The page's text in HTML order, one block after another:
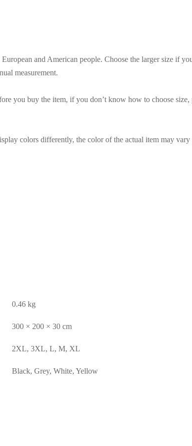
and American people. Choose the larger size if
measurement.
you buy the item, if you don’t know how to choose size,
colors differently, the color of the actual item may
0.46 kg
300 × 200 × 30 cm
2XL, 3XL, L, M, XL
Black, Grey, White, Yellow